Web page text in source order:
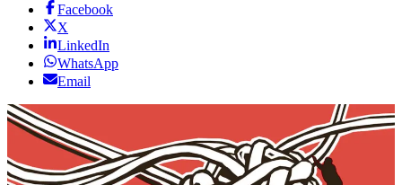
Facebook
X
LinkedIn
WhatsApp
Email